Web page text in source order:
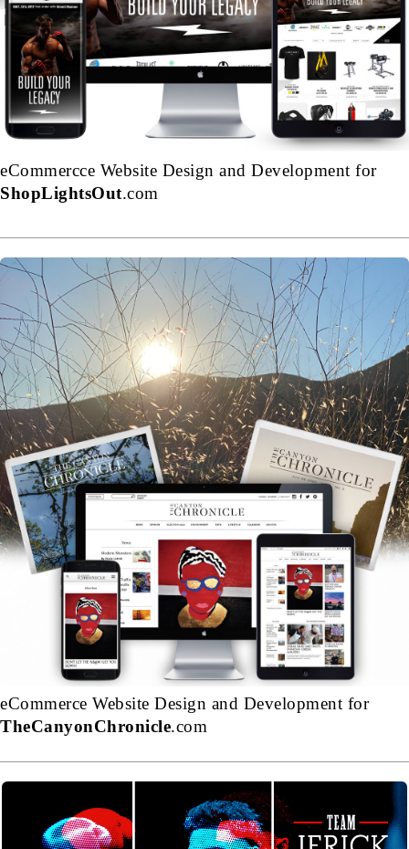
eCommercce Website Design and Development for
ShopLightsOut.com
eCommerce Website Design and Development for
TheCanyonChronicle.com